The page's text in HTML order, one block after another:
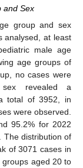
and Sex
group and sex
analysed, at least
male age
age groups of
no cases were
revealed a
total of 3952, in
were observed.
95.2% for 2022
The distribution of
of 3071 cases in
aged 20 to